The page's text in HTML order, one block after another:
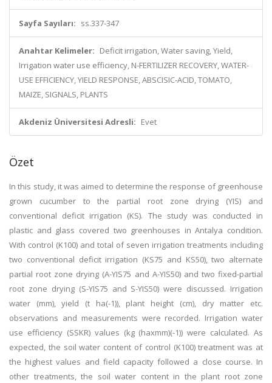
Sayfa Sayıları: ss.337-347
Anahtar Kelimeler: Deficit irrigation, Water saving, Yield,
Irrigation water use efficiency, N-FERTILIZER RECOVERY, WATER-
USE EFFICIENCY, YIELD RESPONSE, ABSCISIC-ACID, TOMATO,
MAIZE, SIGNALS, PLANTS
Akdeniz Üniversitesi Adresli: Evet
Özet
In this study, it was aimed to determine the response of greenhouse
grown cucumber to the partial root zone drying (YIS) and
conventional deficit irrigation (KS). The study was conducted in
plastic and glass covered two greenhouses in Antalya condition.
With control (K100) and total of seven irrigation treatments including
two conventional deficit irrigation (KS75 and KS50), two alternate
partial root zone drying (A-YIS75 and A-YIS50) and two fixed-partial
root zone drying (S-YIS75 and S-YIS50) were discussed. Irrigation
water (mm), yield (t ha(-1)), plant height (cm), dry matter etc.
observations and measurements were recorded. Irrigation water
use efficiency (SSKR) values (kg (haxmm)(-1)) were calculated. As
expected, the soil water content of control (K100) treatment was at
the highest values and field capacity followed a close course. In
other treatments, the soil water content in the plant root zone